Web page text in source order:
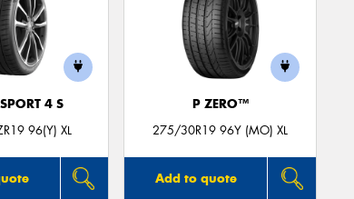
4 S
96(Y) XL
P ZERO™
275/30R19 96Y (MO) XL
Add to quote